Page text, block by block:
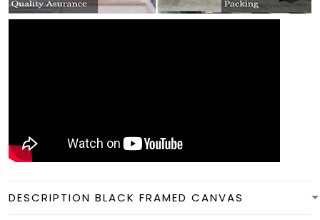
DESCRIPTION BLACK FRAMED CANVAS